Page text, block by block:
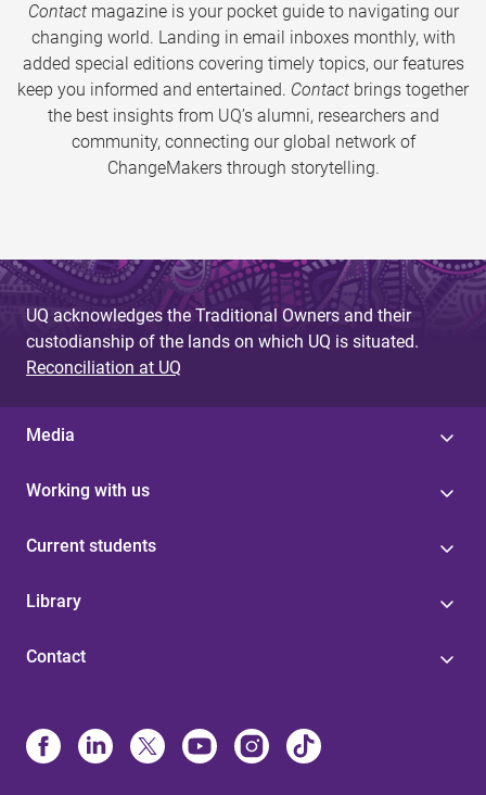
Contactmagazine is your pocket guide to navigating our
changing world. Landing in email inboxes monthly, with
added special editions covering timely topics, our features
keep you informed and entertained. Contact brings together
the best insights from UQ’s alumni, researchers and
community, connecting our global network of
ChangeMakers through storytelling.
UQ acknowledges the Traditional Owners and their
custodianship of the lands on which UQ is situated.
Reconciliation at UQ
Media
Working with us
Current students
Library
Contact